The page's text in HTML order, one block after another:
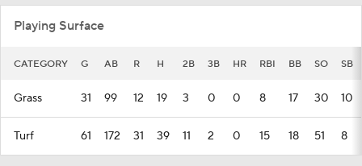
Playing Surface
CATEGORY G AB R H 2B 3B HR RBI BB SO SB
Grass 31 99 12 19 3 0 0 8 17 30 10
Turf 61 172 31 39 11 2 0 15 18 51 8